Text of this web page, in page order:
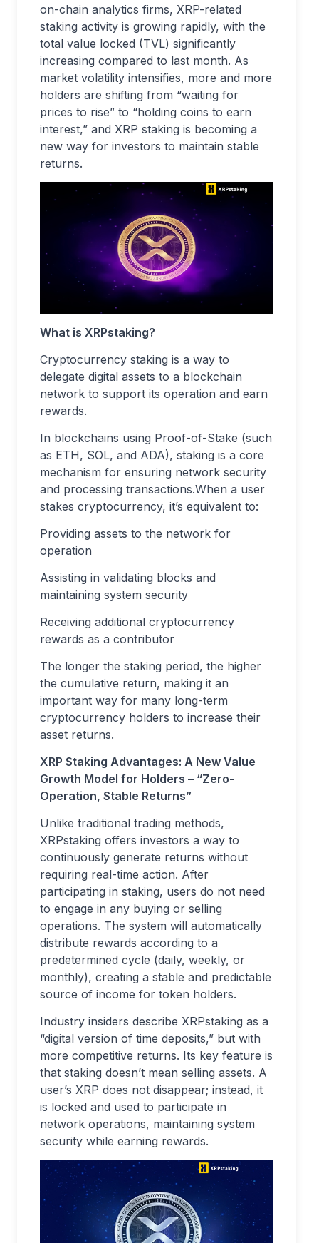
on-chain analytics firms, XRP-related
staking activity is growing rapidly, with the
total value locked (TVL) significantly
increasing compared to last month. As
market volatility intensifies, more and more
holders are shifting from “waiting for
prices to rise” to “holding coins to earn
interest,” and XRP staking is becoming a
new way for investors to maintain stable
returns.
What is XRPstaking?
Cryptocurrency staking is a way to
delegate digital assets to a blockchain
network to support its operation and earn
rewards.
In blockchains using Proof-of-Stake (such
as ETH, SOL, and ADA), staking is a core
mechanism for ensuring network security
and processing transactions.When a user
stakes cryptocurrency, it’s equivalent to:
Providing assets to the network for
operation
Assisting in validating blocks and
maintaining system security
Receiving additional cryptocurrency
rewards as a contributor
The longer the staking period, the higher
the cumulative return, making it an
important way for many long-term
cryptocurrency holders to increase their
asset returns.
XRP Staking Advantages: A New Value
Growth Model for Holders – “Zero-
Operation, Stable Returns”
Unlike traditional trading methods,
XRPstaking offers investors a way to
continuously generate returns without
requiring real-time action. After
participating in staking, users do not need
to engage in any buying or selling
operations. The system will automatically
distribute rewards according to a
predetermined cycle (daily, weekly, or
monthly), creating a stable and predictable
source of income for token holders.
Industry insiders describe XRPstaking as a
“digital version of time deposits,” but with
more competitive returns. Its key feature is
that staking doesn’t mean selling assets. A
user’s XRP does not disappear; instead, it
is locked and used to participate in
network operations, maintaining system
security while earning rewards.